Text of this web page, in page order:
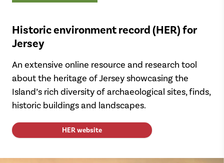
the
First
War.
autumn
Historic environment record (HER) for
Jersey
An extensive online resource and research tool
about the heritage of Jersey showcasing the
Island’s rich diversity of archaeological sites, finds,
historic buildings and landscapes.
HER website